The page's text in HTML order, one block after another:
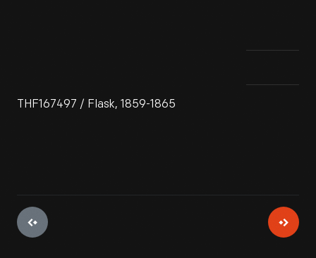
THF167497 / Flask, 1859-1865